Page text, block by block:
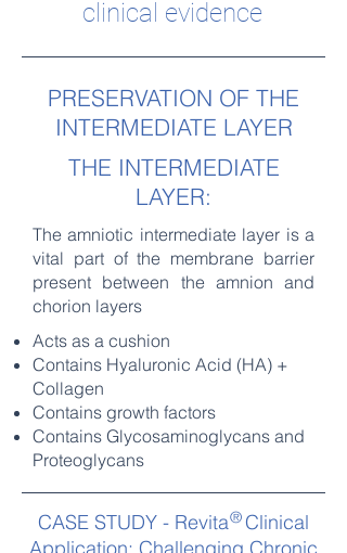
clinical evidence
PRESERVATION OF THE
INTERMEDIATE LAYER
THE INTERMEDIATE
LAYER:
The amniotic intermediate layer is a
vital part of the membrane barrier
present between the amnion and
chorion layers
Acts as a cushion
Contains Hyaluronic Acid (HA) +
Collagen
Contains growth factors
Contains Glycosaminoglycans and
Proteoglycans
CASE STUDY - Revita Clinical
®